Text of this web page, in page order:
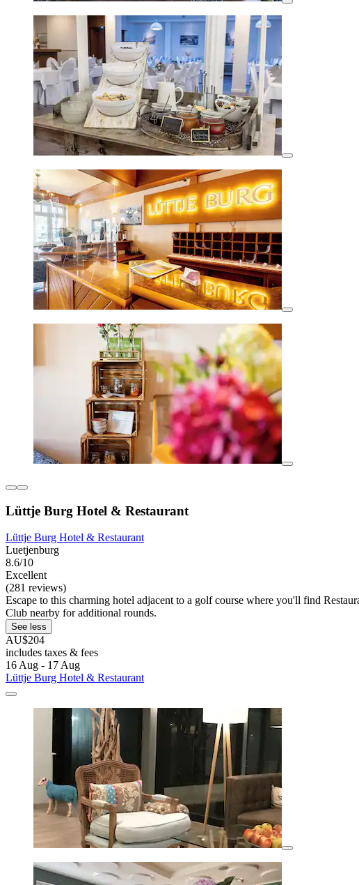
Lüttje Burg Hotel & Restaurant
Lüttje Burg Hotel & Restaurant
Luetjenburg
8.6/10
Excellent
(281 reviews)
Escape to this charming hotel adjacent to a golf course where you'll find
Club nearby for additional rounds.
See less
AU$204
includes taxes & fees
16 Aug - 17 Aug
Lüttje Burg Hotel & Restaurant